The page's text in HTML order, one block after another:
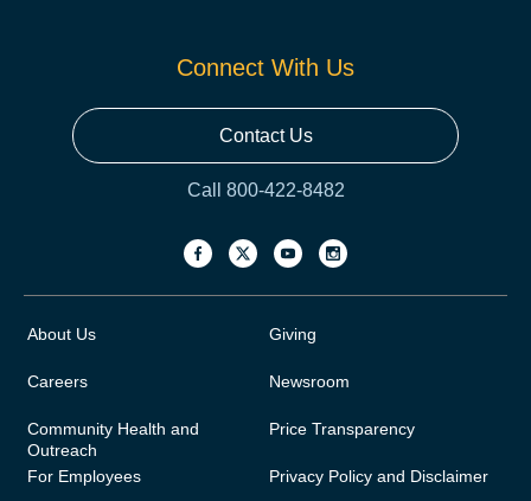
Connect With Us
Contact Us
Call 800-422-8482
About Us
Careers
Community Health and
Outreach
For Employees
Giving
Newsroom
Price Transparency
Privacy Policy and Disclaimer